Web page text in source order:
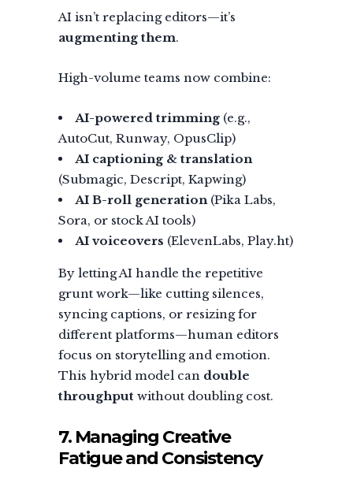
AI isn’t replacing editors—it’s
augmenting them.
High-volume teams now combine:
AI-powered trimming (e.g.,
AutoCut, Runway, OpusClip)
AI captioning & translation
(Submagic, Descript, Kapwing)
AI B-roll generation (Pika Labs,
Sora, or stock AI tools)
AI voiceovers (ElevenLabs, Play.ht)
By letting AI handle the repetitive
grunt work—like cutting silences,
syncing captions, or resizing for
different platforms—human editors
focus on storytelling and emotion.
This hybrid model can double
throughput without doubling cost.
7. Managing Creative
Fatigue and Consistency